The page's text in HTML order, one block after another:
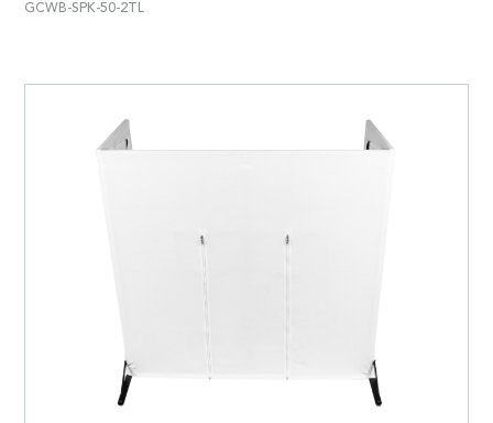
GCWB-SPK-50-2TL